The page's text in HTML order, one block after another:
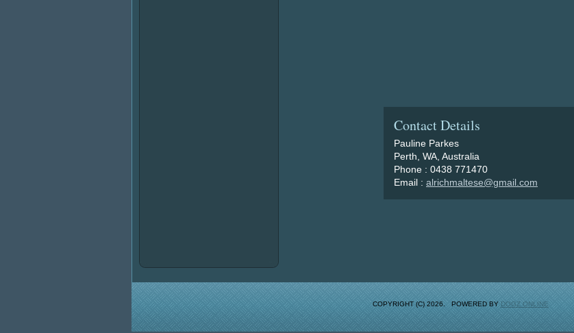
Contact Details
Pauline Parkes
Perth, WA, Australia
Phone : 0438 771470
Email : alrichmaltese@gmail.com
COPYRIGHT (C) 2026. POWERED BYDOGZ ONLINE